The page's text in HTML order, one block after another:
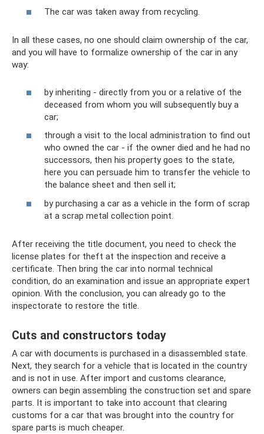
The car was taken away from recycling.
In all these cases, no one should claim ownership of the car,
and you will have to formalize ownership of the car in any
way:
by inheriting - directly from you or a relative of the
deceased from whom you will subsequently buy a
car;
through a visit to the local administration to find out
who owned the car - if the owner died and he had no
successors, then his property goes to the state,
here you can persuade him to transfer the vehicle to
the balance sheet and then sell it;
by purchasing a car as a vehicle in the form of scrap
at a scrap metal collection point.
After receiving the title document, you need to check the
license plates for theft at the inspection and receive a
certificate. Then bring the car into normal technical
condition, do an examination and issue an appropriate expert
opinion. With the conclusion, you can already go to the
inspectorate to restore the title.
Cuts and constructors today
A car with documents is purchased in a disassembled state.
Next, they search for a vehicle that is located in the country
and is not in use. After import and customs clearance,
owners can begin assembling the construction set and spare
parts. It is important to take into account that clearing
customs for a car that was brought into the country for
spare parts is much cheaper.